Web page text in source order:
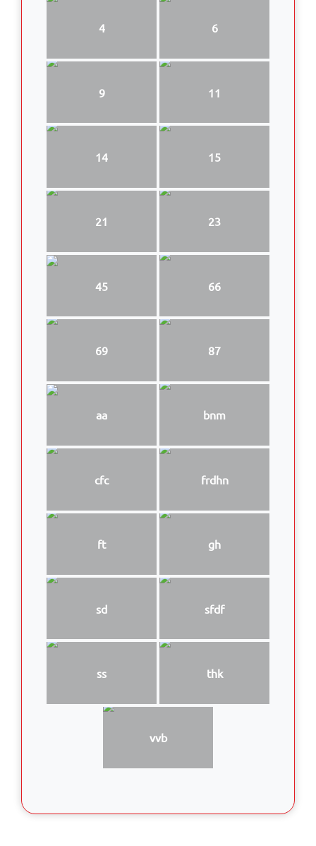
4 6
9 11
14 15
21 23
45 66
69 87
aa bnm
cfc frdhn
ft gh
sd sfdf
ss thk
vvb